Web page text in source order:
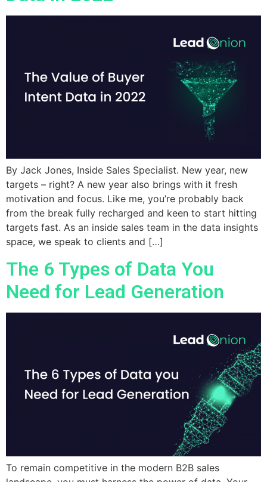
By Jack Jones, Inside Sales Specialist. New year, new
targets – right? A new year also brings with it fresh
motivation and focus. Like me, you’re probably back
from the break fully recharged and keen to start hitting
targets fast. As an inside sales team in the data insights
space, we speak to clients and […]
The 6 Types of Data You
Need for Lead Generation
To remain competitive in the modern B2B sales